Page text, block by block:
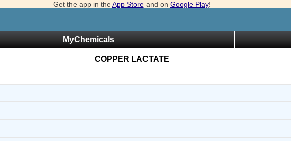
Get the app in the App Storeand on Google Play!
MyChemicals
COPPER LACTATE